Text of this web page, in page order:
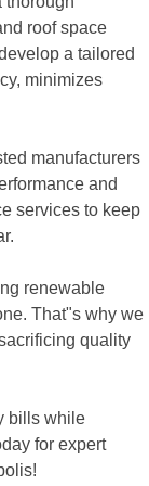
roof space
a tailored
minimizes
manufacturers
and
services to keep
renewable
That"s why we
quality
bills while
for expert